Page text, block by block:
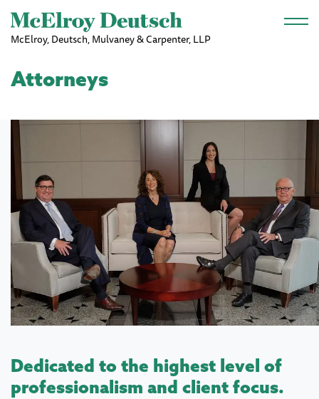
Skip to main content
McElroy, Deutsch, Mulvaney & Carpenter, LLP
Attorneys
Dedicated to the highest level of
professionalism and client focus.